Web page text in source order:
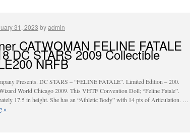
31, 2023 byadmin
CATWOMAN FELINE FATALE
DC STARS 2009 Collectible
NRFB
Presents. DC STARS – “FELINE FATALE”. Limited Edition – 200.
World Chicago 2009. This VHTF Convention Doll; “Feline Fatale”.
17.5 in height. She has an “Athletic Body” with 14 pts of Articulation. …
»